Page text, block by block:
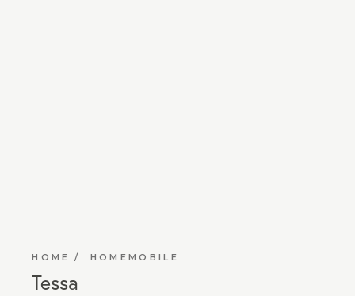
HOME HOMEMOBILE
Tessa